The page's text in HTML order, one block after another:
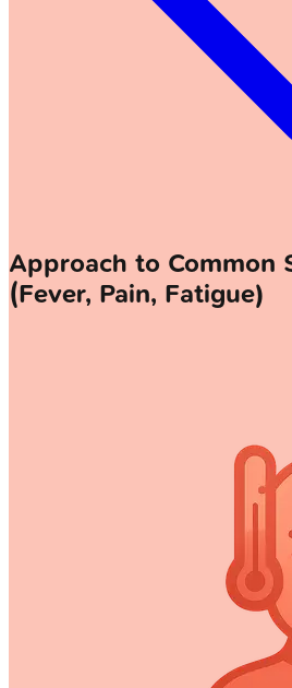
Approach to Common
(Fever, Pain, Fatigue)